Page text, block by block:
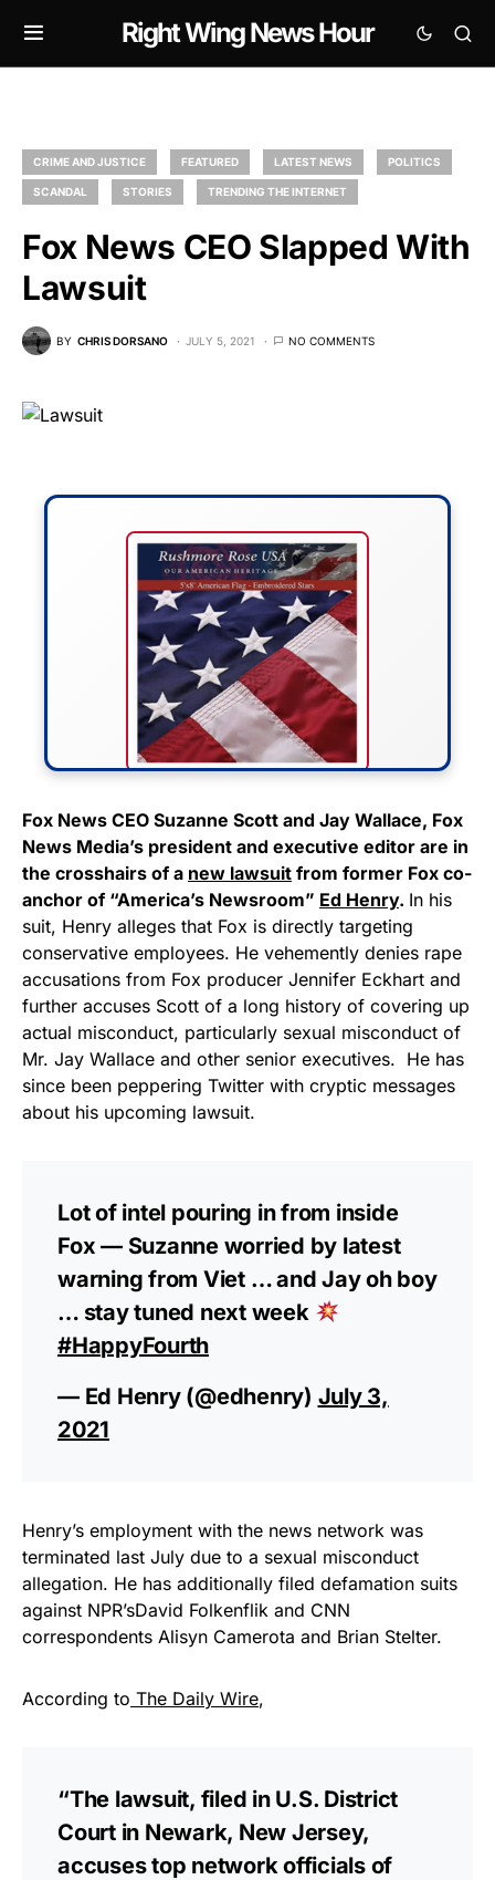
Right Wing News Hour
CRIME AND JUSTICE FEATURED LATEST NEWS POLITICS
SCANDAL STORIES TRENDING THE INTERNET
Fox News CEO Slapped With
Lawsuit
BY CHRIS DORSANO JULY 5, 2021 NO COMMENTS
FLY THE STARS &
STRIPES!
Show your patriotism with this
premium American flag from
Rushmore Rose USA. Durable,
vibrant, and built to last!
Get Yours Now!
As an Amazon Associate, we earn from qualifying
purchases.
Fox News CEO Suzanne Scott and Jay Wallace, Fox
News Media’s president and executive editor are in
the crosshairs of a new lawsuit from former Fox co-
anchor of “America’s Newsroom” Ed Henry. In his
suit, Henry alleges that Fox is directly targeting
conservative employees. He vehemently denies rape
accusations from Fox producer Jennifer Eckhart and
further accuses Scott of a long history of covering up
actual misconduct, particularly sexual misconduct of
Mr. Jay Wallace and other senior executives. He has
since been peppering Twitter with cryptic messages
about his upcoming lawsuit.
Lot of intel pouring in from inside
Fox — Suzanne worried by latest
warning from Viet … and Jay oh boy
… stay tuned next week
#HappyFourth
— Ed Henry (@edhenry) July 3,
2021
Henry’s employment with the news network was
terminated last July due to a sexual misconduct
allegation. He has additionally filed defamation suits
against NPR’sDavid Folkenflik and CNN
correspondents Alisyn Camerota and Brian Stelter.
According to The Daily Wire,
“The lawsuit, filed in U.S. District
Court in Newark, New Jersey,
accuses top network officials of